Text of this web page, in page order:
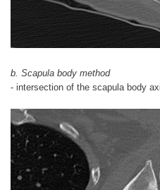
b. Scapula body method
- intersection of the scapula body